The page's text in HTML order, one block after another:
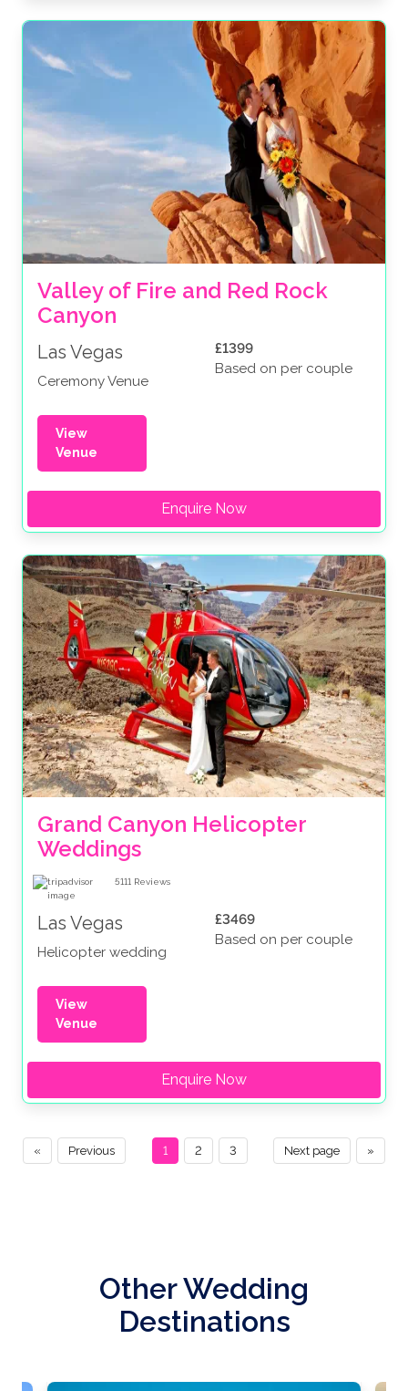
Valley of Fire and Red Rock
Canyon
Las Vegas
Ceremony Venue
£1399
Based on per couple
View
Venue
Enquire Now
Grand Canyon Helicopter
Weddings
5111 Reviews
Las Vegas
Helicopter wedding
£3469
Based on per couple
View
Venue
Enquire Now
« Previous »
Next page
1 2 3
Other Wedding
Destinations